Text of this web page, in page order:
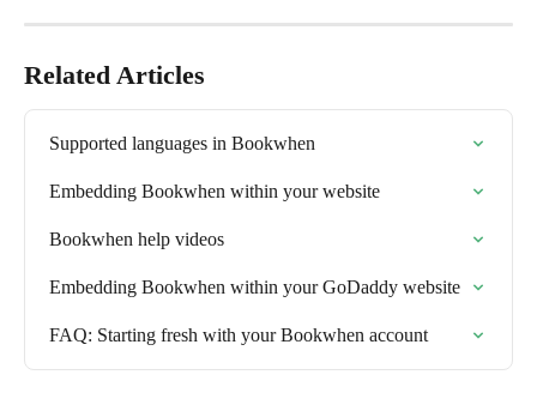
Related Articles
Supported languages in Bookwhen
Embedding Bookwhen within your website
Bookwhen help videos
Embedding Bookwhen within your GoDaddy website
FAQ: Starting fresh with your Bookwhen account